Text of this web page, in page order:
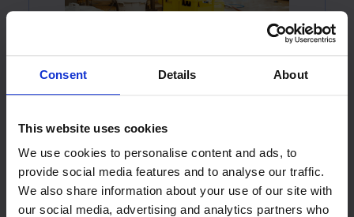
Consent Details About
This website uses cookies
We use cookies to personalise content and ads, to
provide social media features and to analyse our traffic.
We also share information about your use of our site with
our social media, advertising and analytics partners who